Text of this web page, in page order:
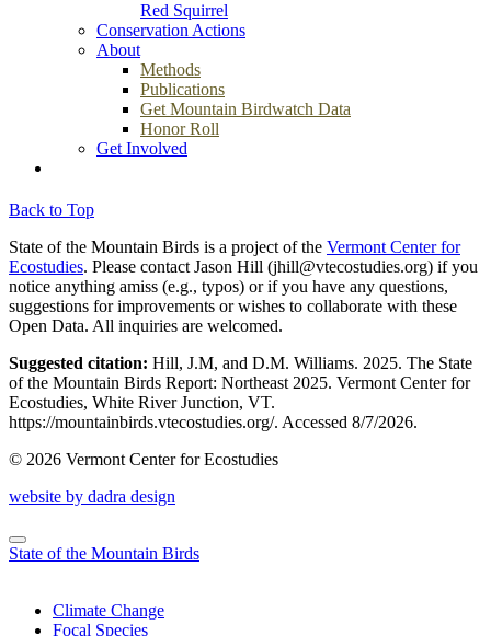
Red Squirrel
Conservation Actions
About
Methods
Publications
Get Mountain Birdwatch Data
Honor Roll
Get Involved
Back to Top
State of the Mountain Birds is a project of the Vermont Center for
Ecostudies. Please contact Jason Hill (jhill@vtecostudies.org) if you
notice anything amiss (e.g., typos) or if you have any questions,
suggestions for improvements or wishes to collaborate with these
Open Data. All inquiries are welcomed.
Suggested citation: Hill, J.M, and D.M. Williams. 2025. The State
of the Mountain Birds Report: Northeast 2025. Vermont Center for
Ecostudies, White River Junction, VT.
https://mountainbirds.vtecostudies.org/. ‎‎Accessed 8/7/2026.
© 2026 Vermont Center for Ecostudies
website by dadra design
State of the Mountain Birds
Climate Change
Focal Species